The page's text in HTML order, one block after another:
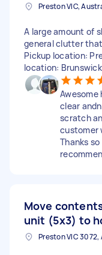
Preston VIC,
A large amount of
general clutter
Pickup location:
location:
Awesome
clear
scratch
customer
Thanks
Move
unit (5x3) to
Preston VIC